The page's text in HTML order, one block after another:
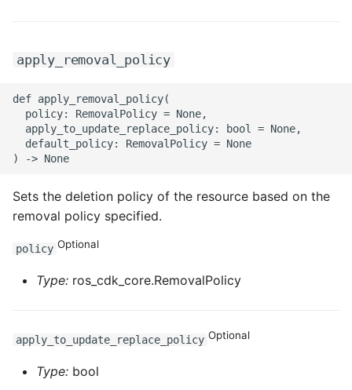
apply_removal_policy
def apply_removal_policy(
  policy: RemovalPolicy = None,
  apply_to_update_replace_policy: bool = None,
  default_policy: RemovalPolicy = None
Sets the deletion policy of the resource based on the
removal policy specified.
policy Optional
Type: ros_cdk_core.RemovalPolicy
apply_to_update_replace_policy Optional
Type: bool